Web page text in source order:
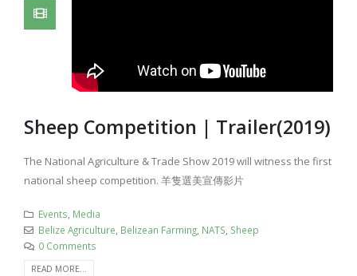
Sheep Competition | Trailer(2019)
The National Agriculture & Trade Show 2019 will witness the first
national sheep competition. 羊隻選美宣傳影片
Events Media
Belize Agriculture Belizean Farming, NATS Sheep
0 Comments
READ MORE...